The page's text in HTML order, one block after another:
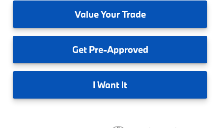
ValueYour Trade
GetPre-Approved
I Want It